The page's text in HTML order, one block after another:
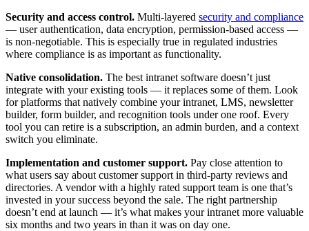
Security and access control. Multi-layered security and compliance
— user authentication, data encryption, permission-based access —
is non-negotiable. This is especially true in regulated industries
where compliance is as important as functionality.
Native consolidation. The best intranet software doesn’t just
integrate with your existing tools — it replaces some of them. Look
for platforms that natively combine your intranet, LMS, newsletter
builder, form builder, and recognition tools under one roof. Every
tool you can retire is a subscription, an admin burden, and a context
switch you eliminate.
Implementation and customer support. Pay close attention to
what users say about customer support in third-party reviews and
directories. A vendor with a highly rated support team is one that’s
invested in your success beyond the sale. The right partnership
doesn’t end at launch — it’s what makes your intranet more valuable
six months and two years in than it was on day one.